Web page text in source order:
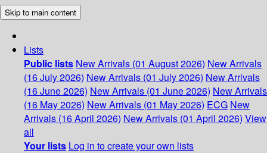
Skip to main content
Lists
Public lists New Arrivals (01 August 2026) New Arrivals
(16 July 2026) New Arrivals (01 July 2026) New Arrivals
(16 June 2026) New Arrivals (01 June 2026) New Arrivals
(16 May 2026) New Arrivals (01 May 2026) ECG New
Arrivals (16 April 2026) New Arrivals (01 April 2026) View
all
Your lists Log in to create your own lists